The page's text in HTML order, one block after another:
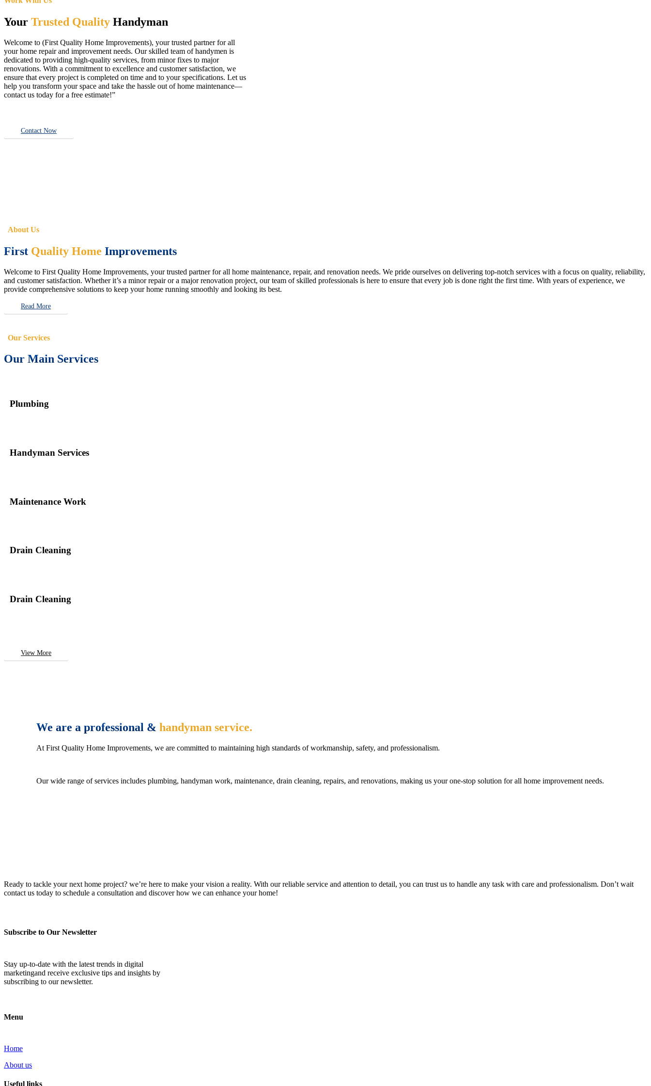
Your Trusted Quality Handyman
Welcome to (First Quality Home Improvements), your trusted partner for all
your home repair and improvement needs. Our skilled team of handymen is
dedicated to providing high-quality services, from minor fixes to major
renovations. With a commitment to excellence and customer satisfaction, we
ensure that every project is completed on time and to your specifications. Let us
help you transform your space and take the hassle out of home maintenance—
contact us today for a free estimate!”
Contact Now
About Us
First Quality Home Improvements
Welcome to First Quality Home Improvements, your trusted partner for all home maintenance, repair, and renovation needs. We pride ourselves on delivering top-notch services with a focus on quality, reliability,
and customer satisfaction. Whether it’s a minor repair or a major renovation project, our team of skilled professionals is here to ensure that every job is done right the first time. With years of experience, we
provide comprehensive solutions to keep your home running smoothly and looking its best.
Read More
Our Services
Our Main Services
Plumbing
Handyman Services
Maintenance Work
Drain Cleaning
Drain Cleaning
View More
We are a professional &handyman service.
At First Quality Home Improvements, we are committed to maintaining high standards of workmanship, safety, and professionalism.
Our wide range of services includes plumbing, handyman work, maintenance, drain cleaning, repairs, and renovations, making us your one-stop solution for all home improvement needs.
Ready to tackle your next home project? we’re here to make your vision a reality. With our reliable service and attention to detail, you can trust us to handle any task with care and professionalism. Don’t wait
contact us today to schedule a consultation and discover how we can enhance your home!
Subscribe to Our Newsletter
Stay up-to-date with the latest trends in digital
marketingand receive exclusive tips and insights by
subscribing to our newsletter.
Menu
Home
About us
Useful links